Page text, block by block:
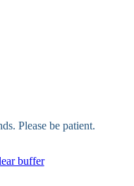
Please be patient.
buffer